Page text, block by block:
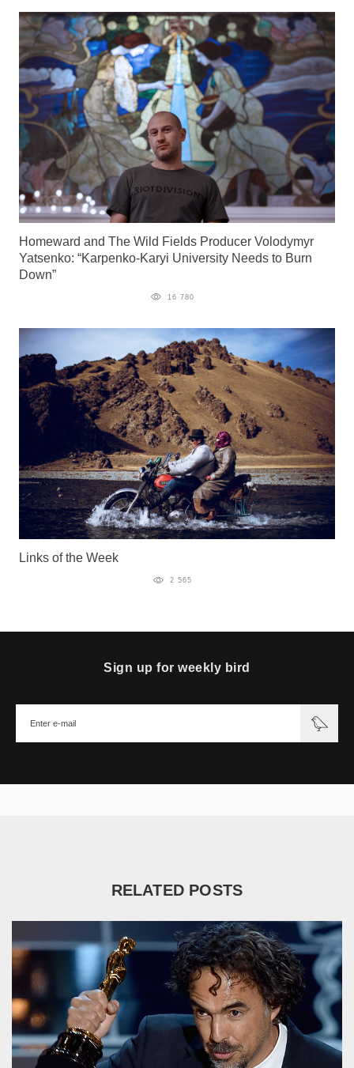
Homeward and The Wild Fields Producer Volodymyr
Yatsenko: “Karpenko-Karyi University Needs to Burn
Down”
16 780
Links of the Week
2 565
Sign up for weekly bird
RELATED POSTS